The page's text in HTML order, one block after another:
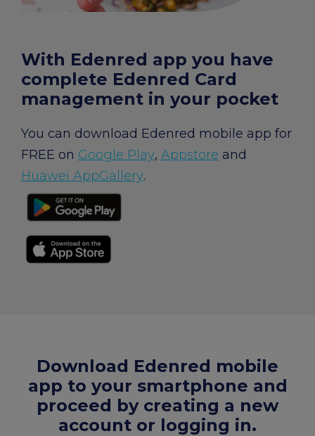
Edenred Health wallet
Edenred Card FKSP
Information on migrating to Edenred Card
All-in-One cafeterie FKSP
Meal Voucher Portal
Edenred Compliments
Edenred Clean
With Edenred app you have
complete Edenred Card
management in your pocket
You can download Edenred mobile app for
FREE on Google Play, Appstore and
Huawei AppGallery.
Download Edenred mobile
app to your smartphone and
proceed by creating a new
account or logging in.